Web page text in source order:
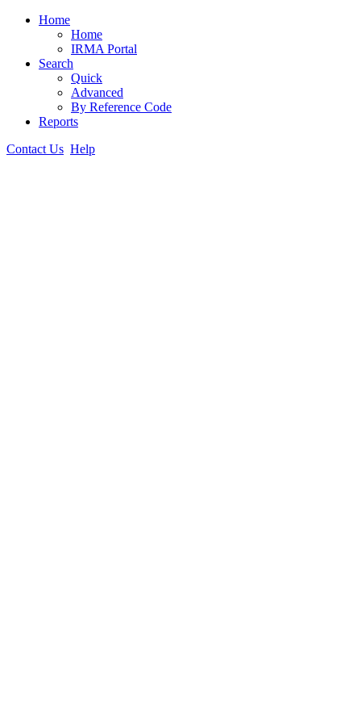
Home
Home
IRMA Portal
Search
Quick
Advanced
By Reference Code
Reports
Contact Us Help